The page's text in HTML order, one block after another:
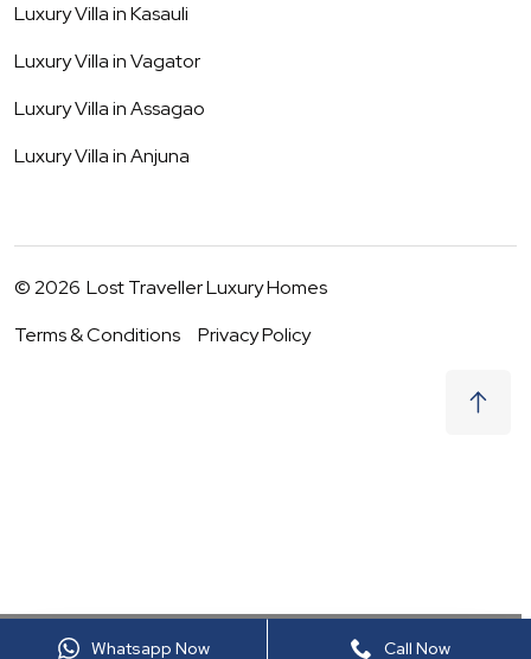
Luxury Villa inKasauli
Luxury Villa inVagator
Luxury Villa inAssagao
Luxury Villa inAnjuna
©2026 Lost Traveller Luxury Homes
Terms & Conditions
Privacy Policy
Whatsapp Now Call Now